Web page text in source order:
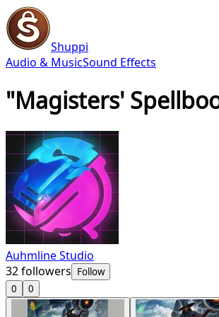
Shuppi
Audio & MusicSound Effects
"Magisters'
Auhmline Studio
32followers Follow
0
0